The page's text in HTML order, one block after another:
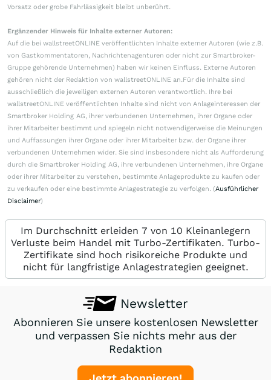
Vorsatz oder grobe Fahrlässigkeit bleibt unberührt.
Ergänzender Hinweis für Inhalte externer Autoren:
Auf die bei wallstreetONLINE veröffentlichten Inhalte externer Autoren (wie z.B.
von Gastkommentatoren, Nachrichtenagenturen oder nicht zur Smartbroker-
Gruppe gehörende Unternehmen) haben wir keinen Einfluss. Externe Autoren
gehören nicht der Redaktion von wallstreetONLINE an.Für die Inhalte sind
ausschließlich die jeweiligen externen Autoren verantwortlich. Ihre bei
wallstreetONLINE veröffentlichten Inhalte sind nicht von Anlageinteressen der
Smartbroker Holding AG, ihrer verbundenen Unternehmen, ihrer Organe oder
ihrer Mitarbeiter bestimmt und spiegeln nicht notwendigerweise die Meinungen
und Auffassungen ihrer Organe oder ihrer Mitarbeiter bzw. der Organe ihrer
verbundenen Unternehmen wider. Sie sind insbesondere nicht als Aufforderung
durch die Smartbroker Holding AG, ihre verbundenen Unternehmen, ihre Organe
oder ihrer Mitarbeiter zu verstehen, bestimmte Anlageprodukte zu kaufen oder
zu verkaufen oder eine bestimmte Anlagestrategie zu verfolgen. (Ausführlicher
Disclaimer)
Im Durchschnitt erleiden 7 von 10 Kleinanlegern
Verluste beim Handel mit Turbo-Zertifikaten. Turbo-
Zertifikate sind hoch risikoreiche Produkte und
nicht für langfristige Anlagestrategien geeignet.
Newsletter
Abonnieren Sie unsere kostenlosen Newsletter
und verpassen Sie nichts mehr aus der
Redaktion